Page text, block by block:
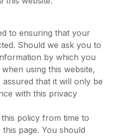
to ensuring that your
Should we ask you to
by which you
using this website,
that it will only be
with this privacy
policy from time to
page. You should